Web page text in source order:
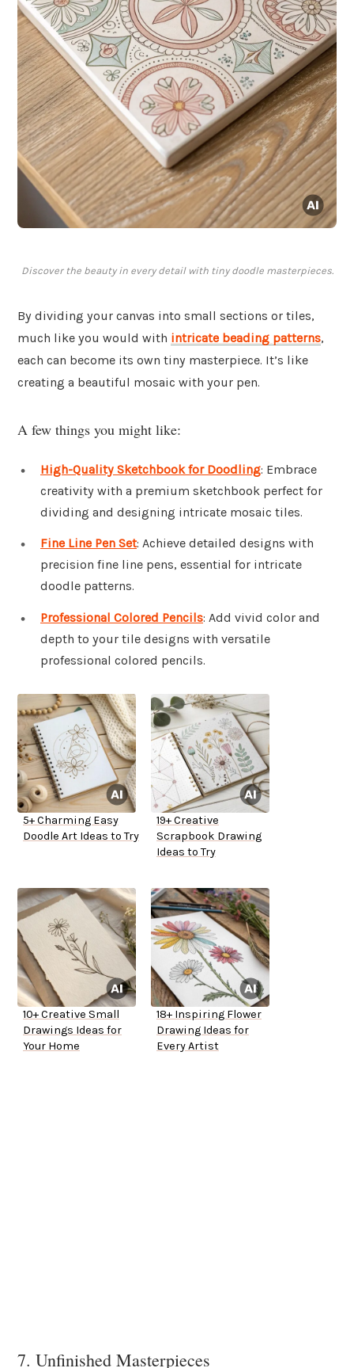
Discover the beauty in every detail with tiny doodle masterpieces.
By dividing your canvas into small sections or tiles,
much like you would with intricate beading patterns,
each can become its own tiny masterpiece. It’s like
creating a beautiful mosaic with your pen.
A few things you might like:
High-Quality Sketchbook for Doodling: Embrace
creativity with a premium sketchbook perfect for
dividing and designing intricate mosaic tiles.
Fine Line Pen Set: Achieve detailed designs with
precision fine line pens, essential for intricate
doodle patterns.
Professional Colored Pencils: Add vivid color and
depth to your tile designs with versatile
professional colored pencils.
5+ Charming Easy
Doodle Art Ideas to Try
19+ Creative
Scrapbook Drawing
Ideas to Try
10+ Creative Small
Drawings Ideas for
Your Home
18+ Inspiring Flower
Drawing Ideas for
Every Artist
7. Unfinished Masterpieces